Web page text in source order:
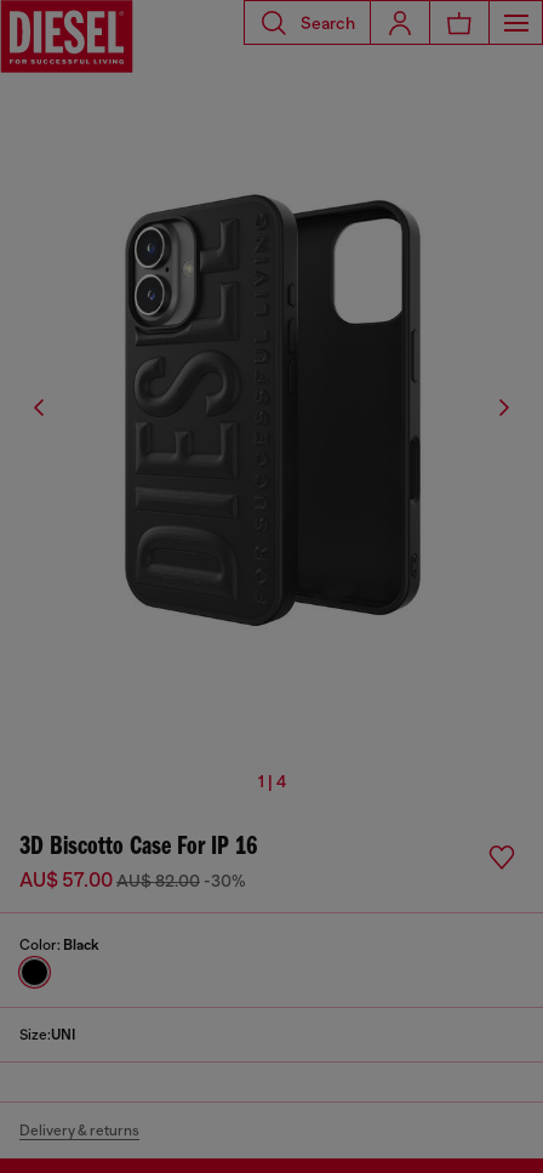
Search
1 | 4
3D Biscotto Case For IP 16
AU$ 57.00AU$ 82.00 -30%
Color: Black
Size:UNI
Delivery & returns